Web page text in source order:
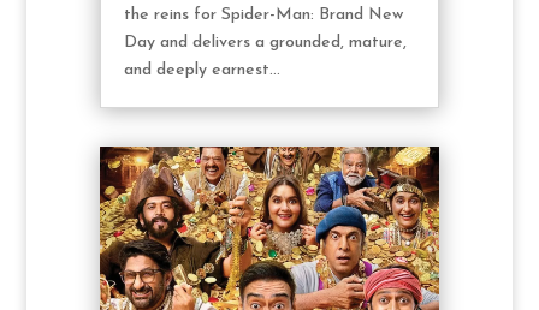
the reins for Spider-Man: Brand New
Day and delivers a grounded, mature,
and deeply earnest...